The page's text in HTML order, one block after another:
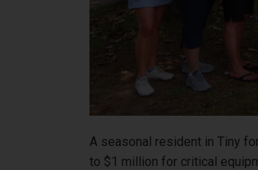
A seasonal resident in Tiny
to $1 million for critical